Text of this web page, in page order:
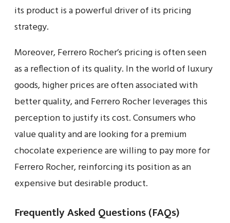
its product is a powerful driver of its pricing
strategy.
Moreover, Ferrero Rocher’s pricing is often seen
as a reflection of its quality. In the world of luxury
goods, higher prices are often associated with
better quality, and Ferrero Rocher leverages this
perception to justify its cost. Consumers who
value quality and are looking for a premium
chocolate experience are willing to pay more for
Ferrero Rocher, reinforcing its position as an
expensive but desirable product.
Frequently Asked Questions (FAQs)